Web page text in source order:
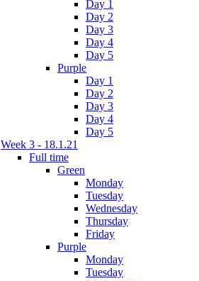
Day 1
Day 2
Day 3
Day 4
Day 5
Purple
Day 1
Day 2
Day 3
Day 4
Day 5
Week 3 - 18.1.21
Full time
Green
Monday
Tuesday
Wednesday
Thursday
Friday
Purple
Monday
Tuesday